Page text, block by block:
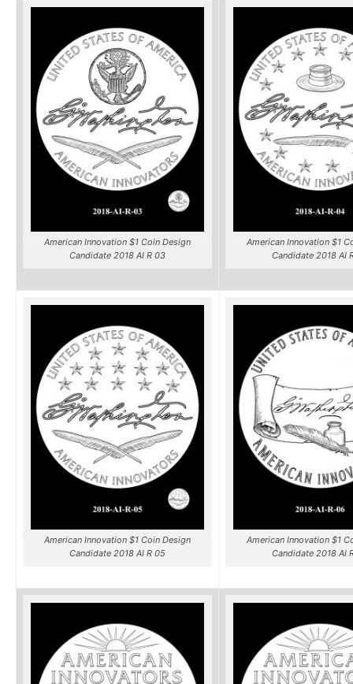
American Innovation $1 Coin Design
Candidate 2018 AI R 03
American Innovation $1
Candidate 2018 AI
American Innovation $1 Coin Design
Candidate 2018 AI R 05
American Innovation $1
Candidate 2018 AI